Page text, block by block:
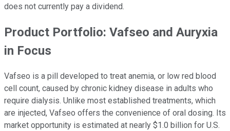
does not currently pay a dividend.
Product Portfolio: Vafseo and Auryxia
in Focus
Vafseo is a pill developed to treat anemia, or low red blood
cell count, caused by chronic kidney disease in adults who
require dialysis. Unlike most established treatments, which
are injected, Vafseo offers the convenience of oral dosing. Its
market opportunity is estimated at nearly $1.0 billion for U.S.